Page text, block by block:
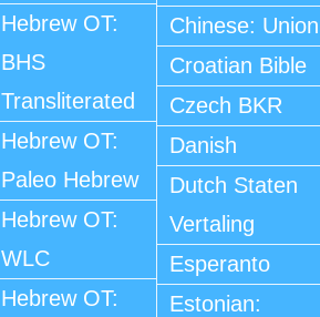
Hebrew OT:
BHS
Transliterated
Hebrew OT:
Paleo Hebrew
Hebrew OT:
WLC
Hebrew OT:
Chinese: Union
Croatian Bible
Czech BKR
Danish
Dutch Staten
Vertaling
Esperanto
Estonian: